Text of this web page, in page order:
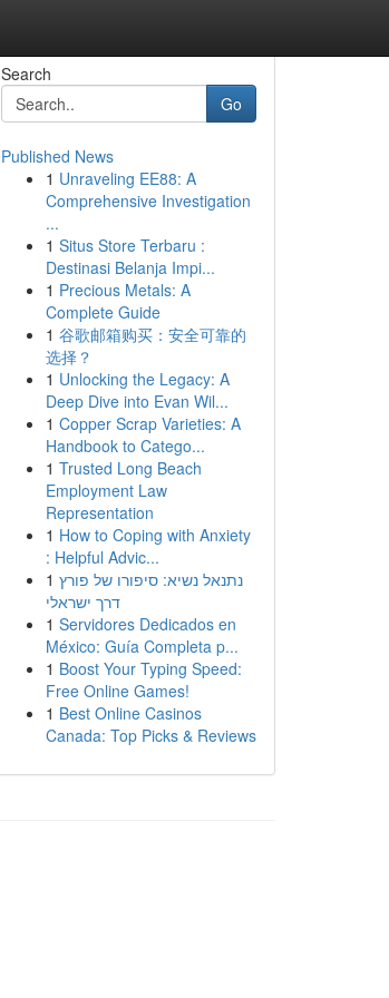
Search
Go
Published News
1 Unraveling EE88: A
Comprehensive Investigation
...
1 Situs Store Terbaru :
Destinasi Belanja Impi...
1 Precious Metals: A
Complete Guide
1 谷歌邮箱购买：安全可靠的
选择？
1 Unlocking the Legacy: A
Deep Dive into Evan Wil...
1 Copper Scrap Varieties: A
Handbook to Catego...
1 Trusted Long Beach
Employment Law
Representation
1 How to Coping with Anxiety
: Helpful Advic...
1 נתנאל נשיא: סיפורו של פורץ
דרך ישראלי
1 Servidores Dedicados en
México: Guía Completa p...
1 Boost Your Typing Speed:
Free Online Games!
1 Best Online Casinos
Canada: Top Picks & Reviews